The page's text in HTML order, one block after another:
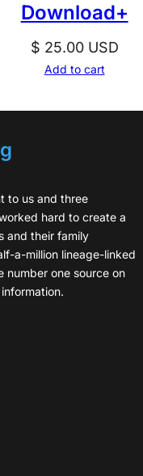
Download+
$ 25.00USD
Add to cart
to us and three
hard to create a
and their family
a-million lineage-linked
number one source on